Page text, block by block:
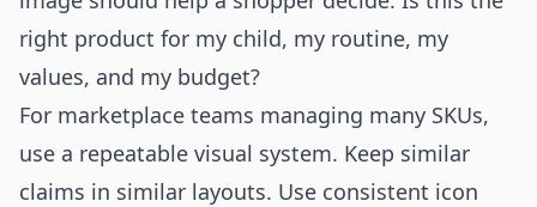
right product for my child, my routine, my
values, and my budget?
For marketplace teams managing many SKUs,
use a repeatable visual system. Keep similar
claims in similar layouts. Use consistent icon